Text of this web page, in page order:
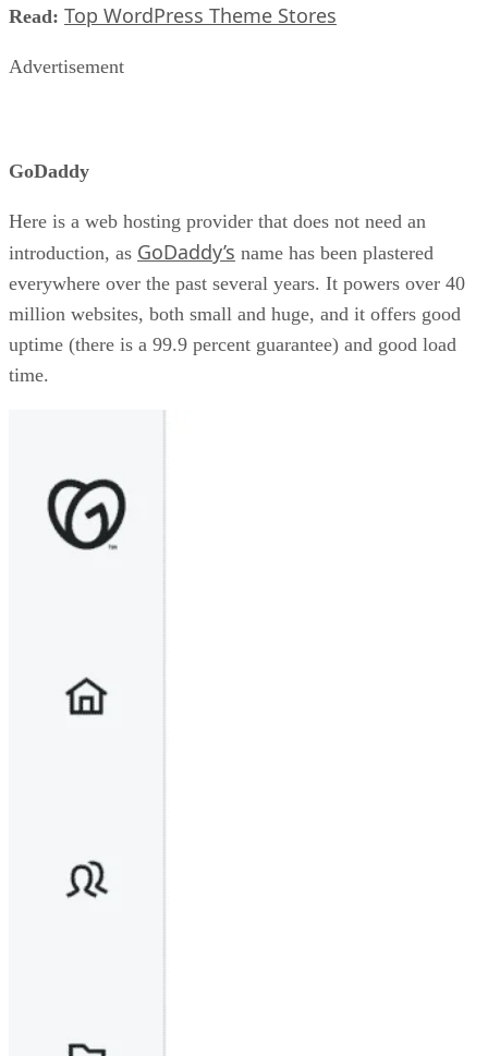
Read: Top WordPress Theme Stores
Advertisement
GoDaddy
Here is a web hosting provider that does not need an
introduction, as GoDaddy’s name has been plastered
everywhere over the past several years. It powers over 40
million websites, both small and huge, and it offers good
uptime (there is a 99.9 percent guarantee) and good load
time.